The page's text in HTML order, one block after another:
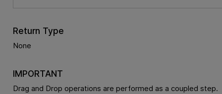
Return Type
None
IMPORTANT
Drag and Drop operations are performed as a coupled step.